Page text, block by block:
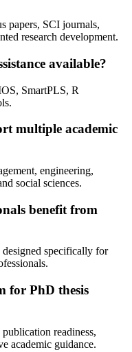
papers, SCI journals,
research development.
available?
SmartPLS, R
multiple academic
engineering,
social sciences.
benefit from
specifically for
for PhD thesis
readiness,
academic guidance.